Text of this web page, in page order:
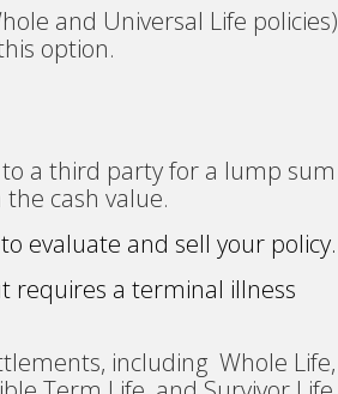
and Universal Life policies)
option.
a third party for a lump sum
cash value.
evaluate and sell your policy.
requires a terminal illness
including Whole Life,